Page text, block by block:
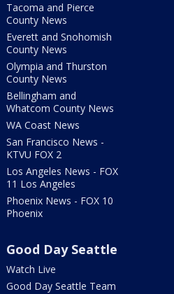
Tacoma and Pierce
County News
Everett and Snohomish
County News
Olympia and Thurston
County News
Bellingham and
Whatcom County News
WA Coast News
San Francisco News -
KTVU FOX 2
Los Angeles News - FOX
11 Los Angeles
Phoenix News - FOX 10
Phoenix
Good Day Seattle
Watch Live
Good Day Seattle Team